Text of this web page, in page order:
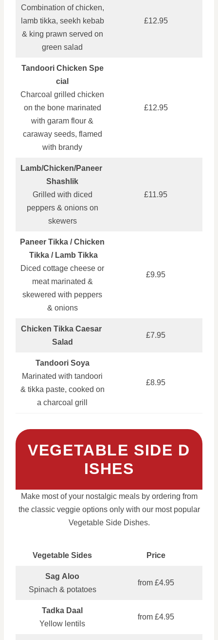
Combination of chicken,
lamb tikka, seekh kebab
& king prawn served on
green salad
£12.95
Tandoori Chicken Spe
cial
Charcoal grilled chicken
on the bone marinated
with garam flour &
caraway seeds, flamed
with brandy
£12.95
Lamb/Chicken/Paneer
Shashlik
Grilled with diced
peppers & onions on
skewers
£11.95
Paneer Tikka / Chicken
Tikka / Lamb Tikka
Diced cottage cheese or
meat marinated &
skewered with peppers
& onions
£9.95
Chicken Tikka Caesar
Salad
£7.95
Tandoori Soya
Marinated with tandoori
& tikka paste, cooked on
a charcoal grill
£8.95
VEGETABLE SIDE D
ISHES
Make most of your nostalgic meals by ordering from
the classic veggie options only with our most popular
Vegetable Side Dishes.
Vegetable Sides Price
Sag Aloo
Spinach & potatoes
from £4.95
Tadka Daal
Yellow lentils
from £4.95